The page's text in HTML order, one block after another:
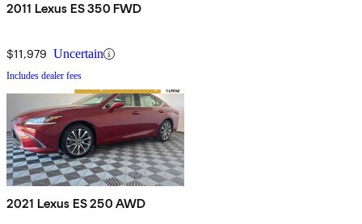
2011 Lexus ES 350 FWD
$11,979 Uncertain
Includes dealer fees
2021 Lexus ES 250 AWD